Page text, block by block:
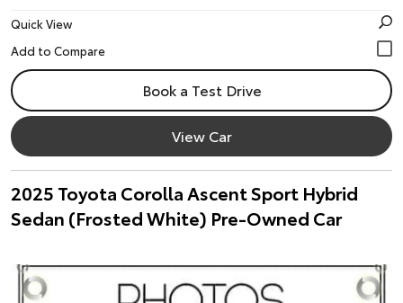
Quick View
Book a Test Drive
View Car
2025 Toyota Corolla Ascent Sport Hybrid
Sedan (Frosted White) Pre-Owned Car